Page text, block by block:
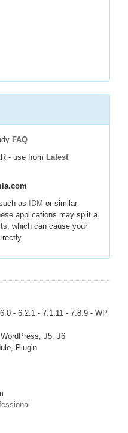
FAQ
- use from Latest
as
IDM or similar
applications may split a
which can cause your
- 6.2.1 - 7.1.11 - 7.8.9 - WP
J5, J6
Plugin